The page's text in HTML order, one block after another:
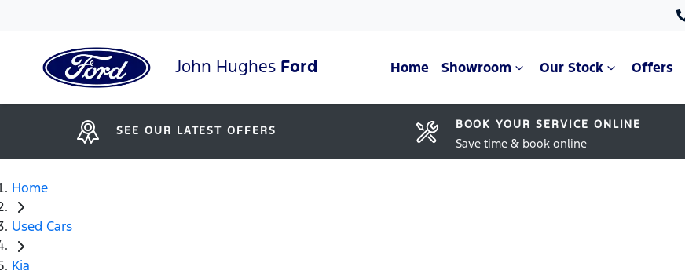
John Hughes Ford Home Showroom Our Stock Offers
SEE OUR LATEST OFFERS BOOK YOUR SERVICE ONLINE
Save time & book online
Home
Used Cars
Kia